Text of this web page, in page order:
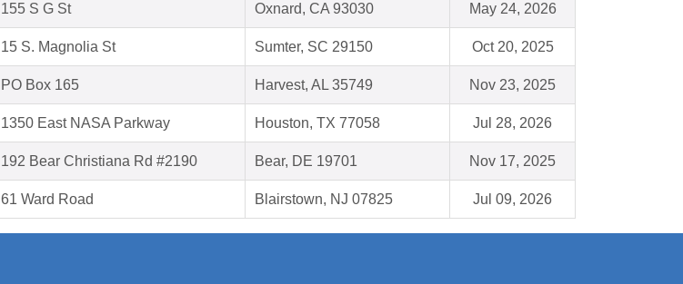
155 S G St Oxnard, CA 93030 May 24, 2026
15 S. Magnolia St Sumter, SC 29150 Oct 20, 2025
PO Box 165 Harvest, AL 35749 Nov 23, 2025
1350 East NASA Parkway Houston, TX 77058 Jul 28, 2026
192 Bear Christiana Rd #2190 Bear, DE 19701 Nov 17, 2025
61 Ward Road Blairstown, NJ 07825 Jul 09, 2026